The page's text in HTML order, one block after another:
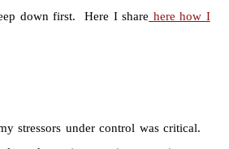
down first. Here I share here how I
stressors under control was critical.